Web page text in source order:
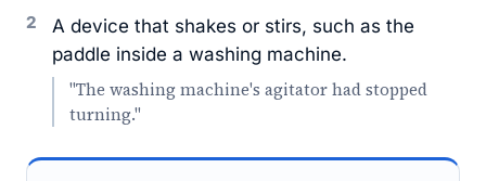
2
A device that shakes or stirs, such as the
paddle inside a washing machine.
"The washing machine's agitator had stopped
turning."